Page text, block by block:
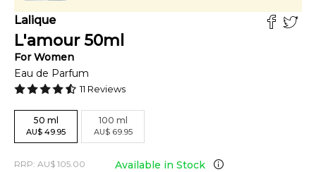
Lalique
L'amour 50ml
ForWomen
Eau de Parfum
11 Reviews
50 ml
AU$ 49.95
100 ml
AU$ 69.95
RRP: AU$ 105.00 Available in Stock